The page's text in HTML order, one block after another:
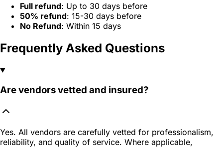
Full refund: Up to 30 days before
50% refund: 15-30 days before
No Refund: Within 15 days
Frequently Asked Questions
Are vendors vetted and insured?
Yes. All vendors are carefully vetted for professionalism,
reliability, and quality of service. Where applicable,